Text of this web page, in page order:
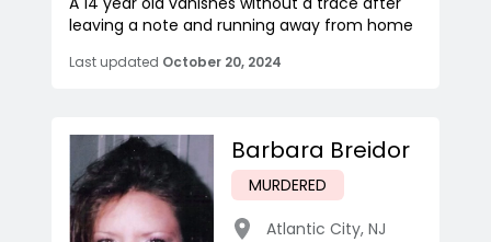
leaving a note and running away from home
Last updated October 20, 2024
Barbara Breidor
MURDERED
Atlantic City, NJ